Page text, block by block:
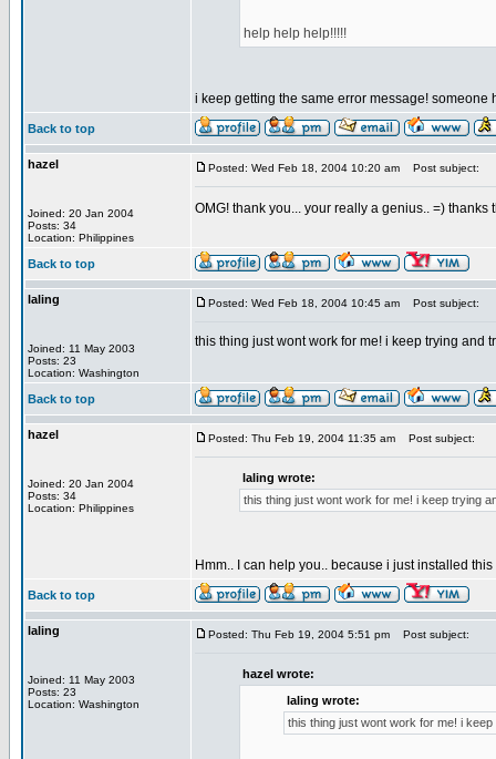
help help help!!!!!
i keep getting the same error message! someone
Back to top
hazel
Joined: 20 Jan 2004
Posts: 34
Location: Philippines
Posted: Wed Feb 18, 2004 10:20 am Post subject:
OMG! thank you... your really a genius.. =)
Back to top
laling
Joined: 11 May 2003
Posts: 23
Location: Washington
Posted: Wed Feb 18, 2004 10:45 am Post subject:
this thing just wont work for me! i keep trying and
Back to top
hazel
Joined: 20 Jan 2004
Posts: 34
Location: Philippines
Posted: Thu Feb 19, 2004 11:35 am Post subject:
laling wrote:
this thing just wont work for me! i keep trying
Hmm.. I can help you.. because i just installed
Back to top
laling
Joined: 11 May 2003
Posts: 23
Location: Washington
Posted: Thu Feb 19, 2004 5:51 pm Post subject:
hazel wrote:
laling wrote:
this thing just wont work for me! i